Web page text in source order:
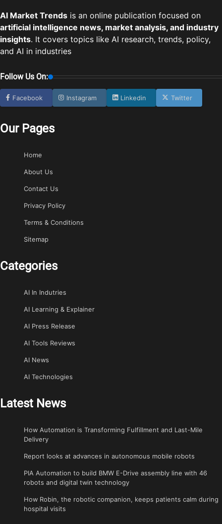
AI Market Trends is an online publication focused on
artificial intelligence news, market analysis, and industry
insights. It covers topics like AI research, trends, policy,
and AI in industries
Follow Us On:
Facebook Instagram Linkedin Twitter
Our Pages
Home
About Us
Contact Us
Privacy Policy
Terms & Conditions
Sitemap
Categories
AI In Indutries
AI Learning & Explainer
AI Press Release
AI Tools Reviews
AI News
AI Technologies
Latest News
How Automation is Transforming Fulfillment and Last-Mile
Delivery
Report looks at advances in autonomous mobile robots
PIA Automation to build BMW E-Drive assembly line with 46
robots and digital twin technology
How Robin, the robotic companion, keeps patients calm during
hospital visits